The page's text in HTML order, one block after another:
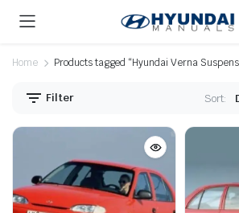
Home Products tagged “Hyundai Verna
Filter Sort: